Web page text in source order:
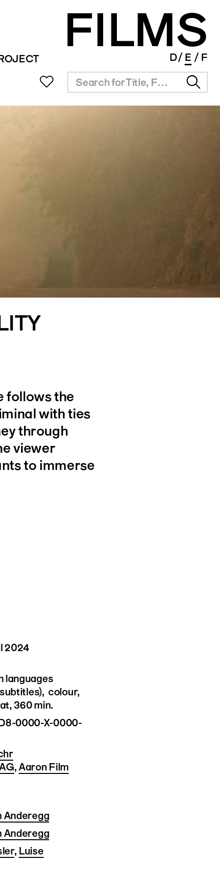
FILMS
D E
F
follows the
with ties
through
viewer
to immerse
2024
languages
colour,
360 min.
0000-X-0000-
,Aaron Film
Anderegg
Anderegg
, Luise